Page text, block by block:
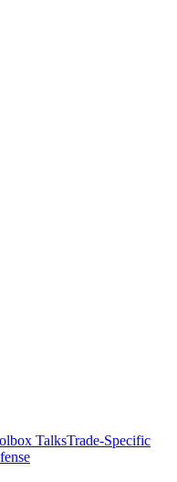
TalksTrade-Specific